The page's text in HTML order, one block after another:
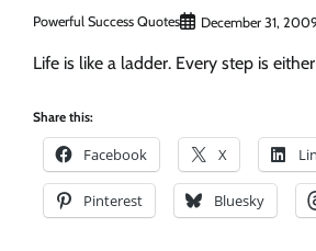
Powerful Success Quotes December 31,
Life is like a ladder. Every step is
Share this:
Facebook X
Pinterest Bluesky